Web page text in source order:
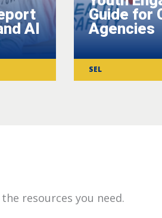
AI
Guide for
Agencies
SEL
resources you need.